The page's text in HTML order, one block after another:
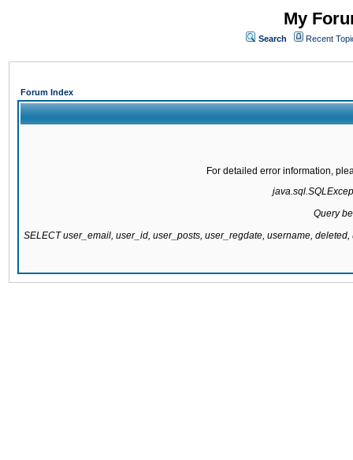
My
Search Recent
Forum Index
For detailed error information,
Query
SELECT user_email, user_id, user_posts, user_regdate, username,